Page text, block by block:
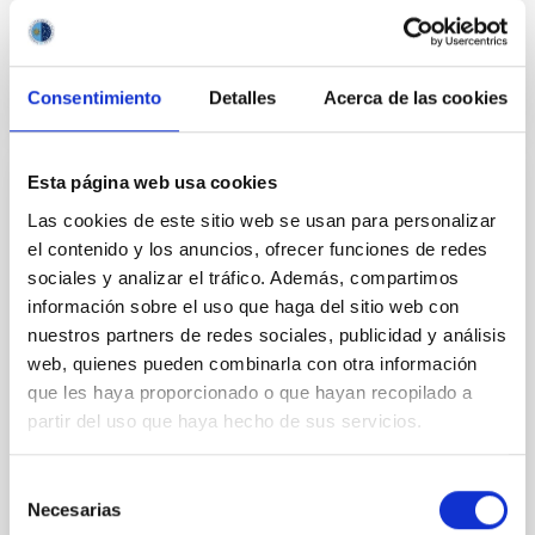
Consentimiento Detalles Acerca de las cookies
Esta página web usa cookies
Las cookies de este sitio web se usan para personalizar
el contenido y los anuncios, ofrecer funciones de redes
sociales y analizar el tráfico. Además, compartimos
información sobre el uso que haga del sitio web con
nuestros partners de redes sociales, publicidad y análisis
web, quienes pueden combinarla con otra información
que les haya proporcionado o que hayan recopilado a
partir del uso que haya hecho de sus servicios.
Necesarias
CITATIONS
An adolescent and near-resonant planetary
system near the end of photoevaporation
Young exoplanets provide vital insights into the early
dynamical and atmospheric evolution of planetary
systems. Many multi-planet systems younger than
100 Myr exhibit mean-motion resonances, probably
established through convergent disk migration. Over
Wang, Mu-Tian et al.